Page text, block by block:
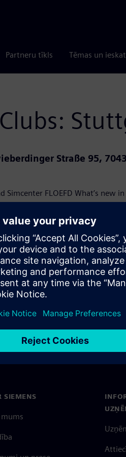
Partneru tīkls Tēmas un
Straße 95,
Simcenter FLOEFD What’s new
Enhance and optimize day-to-day
presentations
SIEMENS
mums